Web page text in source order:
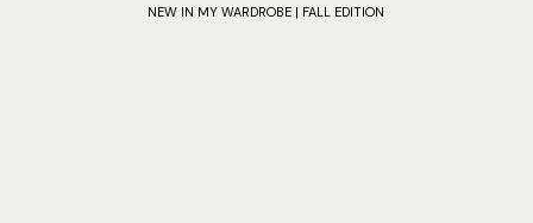
NEW IN MY WARDROBE | FALL EDITION